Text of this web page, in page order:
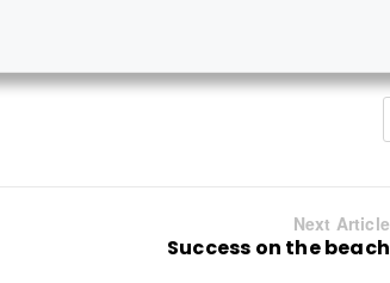
Next Article
Success on the beach